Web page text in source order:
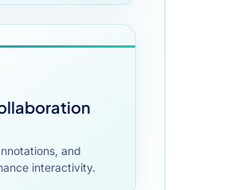
and
interactivity.